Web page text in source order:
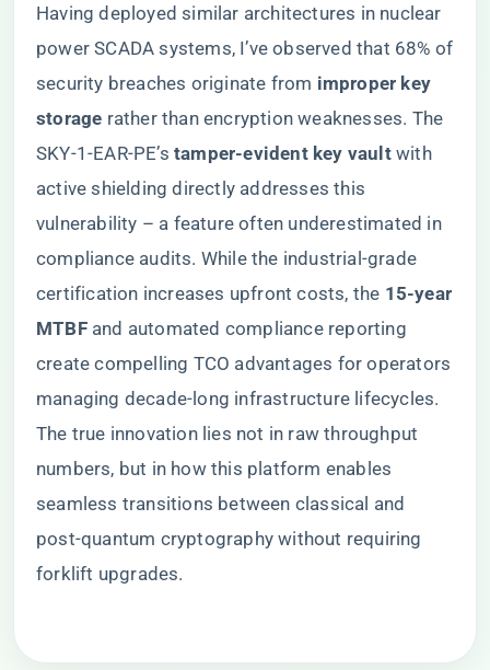
Having deployed similar architectures in nuclear
power SCADA systems, I’ve observed that 68% of
security breaches originate from ​ ​improper key
storage​ ​ rather than encryption weaknesses. The
SKY-1-EAR-PE’s ​ ​tamper-evident key vault​​ with
active shielding directly addresses this
vulnerability – a feature often underestimated in
compliance audits. While the industrial-grade
certification increases upfront costs, the ​ ​15-year
MTBF​​ and automated compliance reporting
create compelling TCO advantages for operators
managing decade-long infrastructure lifecycles.
The true innovation lies not in raw throughput
numbers, but in how this platform enables
seamless transitions between classical and
post-quantum cryptography without requiring
forklift upgrades.